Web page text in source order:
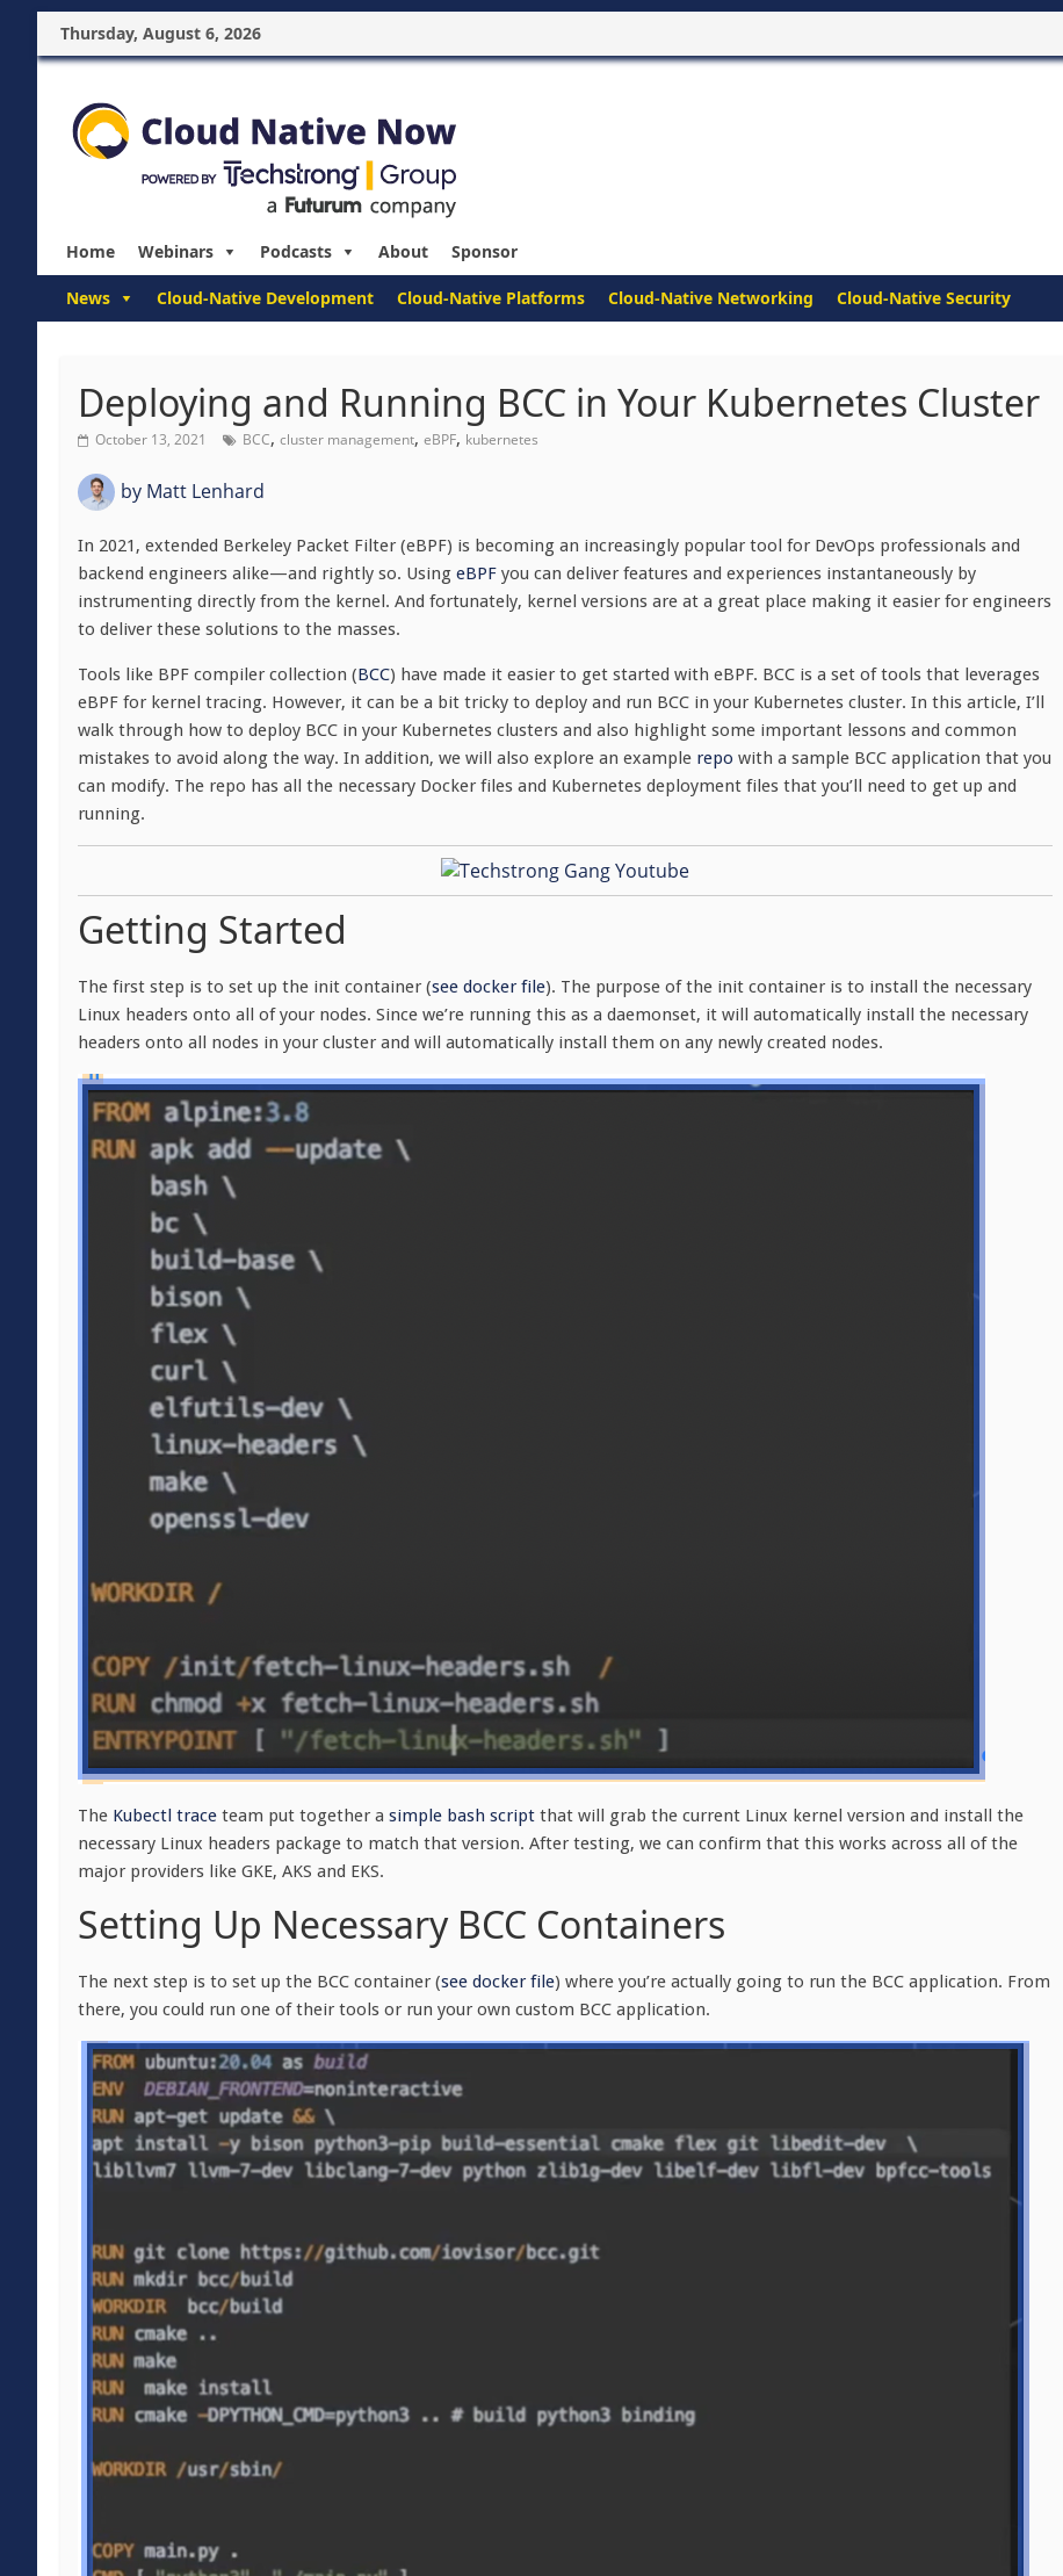
Thursday, August 6, 2026
Home Webinars Podcasts About Sponsor
News Cloud-Native Development Cloud-Native Platforms Cloud-Native Networking Cloud-Native Security
Deploying and Running BCC in Your Kubernetes Cluster
October 13, 2021 BCC, cluster management, eBPF, kubernetes
by Matt Lenhard
In 2021, extended Berkeley Packet Filter (eBPF) is becoming an increasingly popular tool for DevOps professionals and
backend engineers alike—and rightly so. Using eBPF you can deliver features and experiences instantaneously by
instrumenting directly from the kernel. And fortunately, kernel versions are at a great place making it easier for engineers
to deliver these solutions to the masses.
Tools like BPF compiler collection (BCC) have made it easier to get started with eBPF. BCC is a set of tools that leverages
eBPF for kernel tracing. However, it can be a bit tricky to deploy and run BCC in your Kubernetes cluster. In this article, I’ll
walk through how to deploy BCC in your Kubernetes clusters and also highlight some important lessons and common
mistakes to avoid along the way. In addition, we will also explore an example repo with a sample BCC application that you
can modify. The repo has all the necessary Docker files and Kubernetes deployment files that you’ll need to get up and
running.
Getting Started
The first step is to set up the init container (see docker file). The purpose of the init container is to install the necessary
Linux headers onto all of your nodes. Since we’re running this as a daemonset, it will automatically install the necessary
headers onto all nodes in your cluster and will automatically install them on any newly created nodes.
The Kubectl trace team put together a simple bash script that will grab the current Linux kernel version and install the
necessary Linux headers package to match that version. After testing, we can confirm that this works across all of the
major providers like GKE, AKS and EKS.
Setting Up Necessary BCC Containers
The next step is to set up the BCC container (see docker file) where you’re actually going to run the BCC application. From
there, you could run one of their tools or run your own custom BCC application.